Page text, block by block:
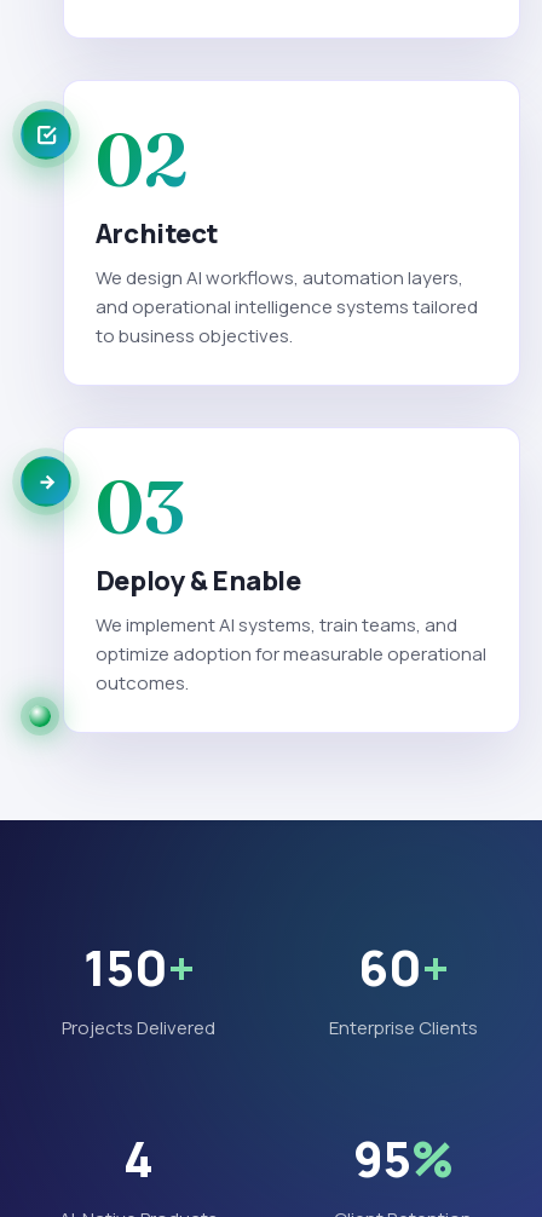
02
Architect
We design AI workflows, automation layers,
and operational intelligence systems tailored
to business objectives.
03
Deploy & Enable
We implement AI systems, train teams, and
optimize adoption for measurable operational
outcomes.
150+
Projects Delivered
60+
Enterprise Clients
4 95%